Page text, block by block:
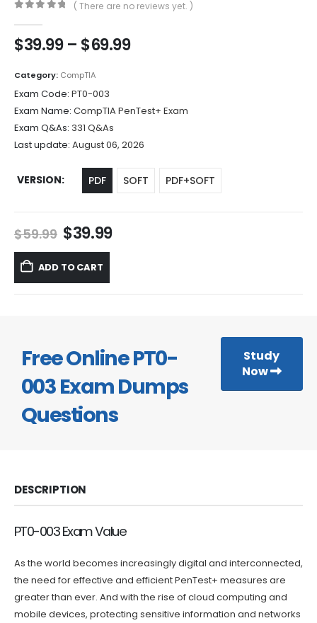
( There are no reviews yet. )
$39.99 – $69.99Price
$69.99
Category: CompTIA
Exam Code: PT0-003
Exam Name: CompTIA PenTest+ Exam
Exam Q&As: 331 Q&As
Last update: August 06, 2026
VERSION PDF SOFT PDF+SOFT
$59.99 Original
price
was:
$59.99.
$39.99Current
ADD TO CART
Free Online PT0-
003 Exam Dumps
Questions
Study
Now
DESCRIPTION
PT0-003 Exam Value
As the world becomes increasingly digital and interconnected,
the need for effective and efficient PenTest+ measures are
greater than ever. And with the rise of cloud computing and
mobile devices, protecting sensitive information and networks